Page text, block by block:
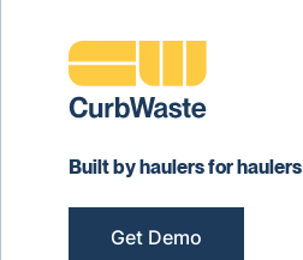
Built by haulers for haulers
Get Demo